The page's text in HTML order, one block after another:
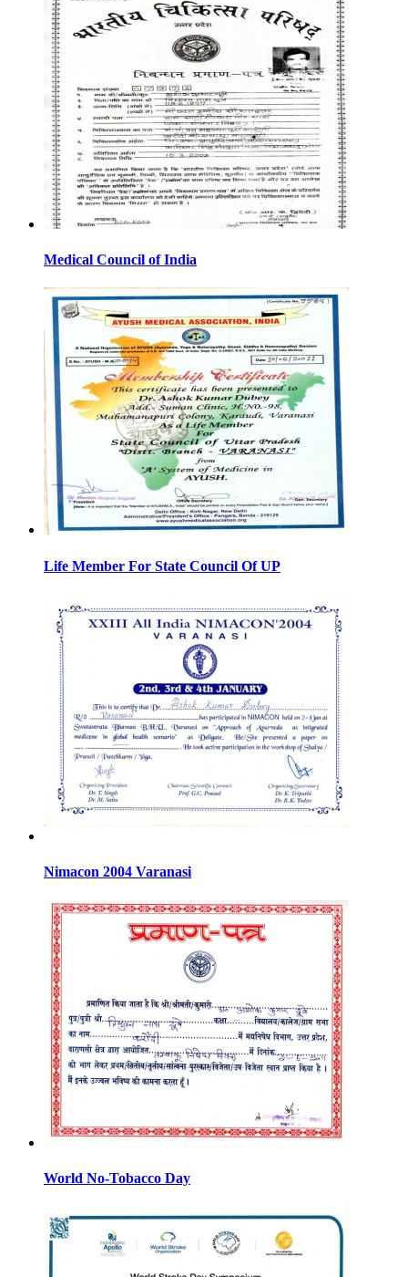
Medical Council of India
Life Member For State Council Of UP
Nimacon 2004 Varanasi
World No-Tobacco Day